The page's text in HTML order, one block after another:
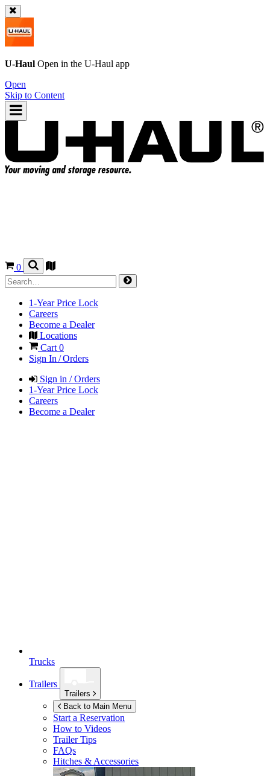
U-Haul Open in the U-Haul app
Open
Skip to Content
0
1-Year Price Lock
Careers
Become a Dealer
Locations
Cart 0
Sign In / Orders
Sign in / Orders
1-Year Price Lock
Careers
Become a Dealer
Trucks
Trailers
Trailers
Back to Main Menu
Start a Reservation
How to Videos
Trailer Tips
FAQs
Hitches & Accessories